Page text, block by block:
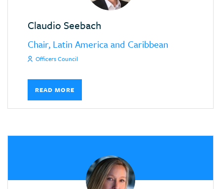
Claudio Seebach
Chair, Latin America and Caribbean
Officers Council
READ MORE